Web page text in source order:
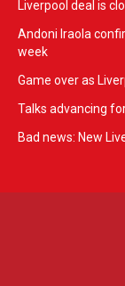
Liverpool deal is
Andoni Iraola
week
Game over as
Talks advancing
Bad news: New